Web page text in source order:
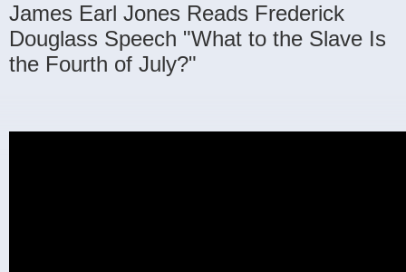
James Earl Jones Reads Frederick
Douglass Speech "What to the Slave Is
the Fourth of July?"